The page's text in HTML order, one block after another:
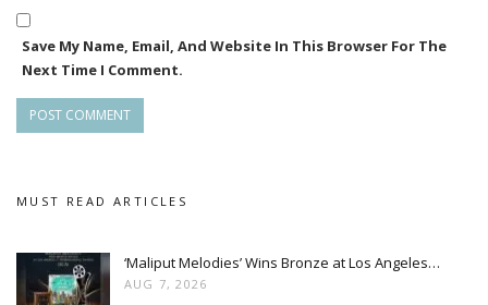
Save My Name, Email, And Website In This Browser For The
Next Time I Comment.
MUST READ ARTICLES
‘Maliput Melodies’ Wins Bronze at Los Angeles…
AUG 7, 2026